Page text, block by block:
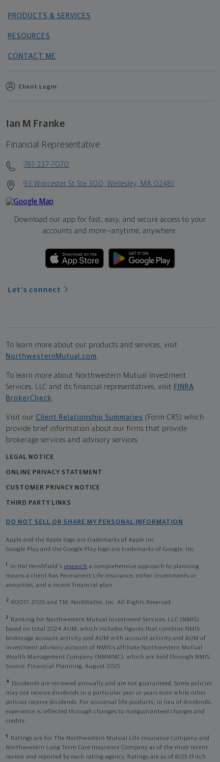
PRODUCTS & SERVICES
RESOURCES
CONTACT ME
Client Login
Ian M Franke
Financial Representative
781-237-7070
93 Worcester St Ste 300, Wellesley, MA 02481
Download our app for fast, easy, and secure access to your
accounts and more—anytime, anywhere.
Let's connect
To learn more about our products and services, visit
NorthwesternMutual.com
To learn more about Northwestern Mutual Investment
Services, LLC and its financial representatives, visit FINRA
BrokerCheck
Visit our Client Relationship Summaries (Form CRS) which
provide brief information about our firms that provide
brokerage services and advisory services.
LEGAL NOTICE
ONLINE PRIVACY STATEMENT
CUSTOMER PRIVACY NOTICE
THIRD PARTY LINKS
DO NOT SELL OR SHARE MY PERSONAL INFORMATION
Apple and the Apple logo are trademarks of Apple Inc
Google Play and the Google Play logo are trademarks of Google, Inc
1 In Hal Hershfield's research a comprehensive approach to planning
means a client has Permanent Life Insurance, either investments or
annuities, and a recent financial plan.
2 ©2017-2025 and TM, NerdWallet, Inc. All Rights Reserved.
3
Ranking for Northwestern Mutual Investment Services, LLC (NMIS)
based on total 2024 AUM, which includes figures that combine NMIS
brokerage account activity and AUM with account activity and AUM of
investment advisory account of NMIS’s affiliate Northwestern Mutual
Wealth Management Company (NMWMC), which are held through NMIS.
Source: Financial Planning, August 2025.
4
Dividends are reviewed annually and are not guaranteed. Some policies
may not receive dividends in a particular year or years even while other
policies receive dividends. For universal life products, in lieu of dividends,
experience is reflected through changes to nonguaranteed charges and
credits.
5
Ratings are for The Northwestern Mutual Life Insurance Company and
Northwestern Long Term Care Insurance Company as of the most recent
review and reported by each rating agency. Ratings are as of 8/25 (Fitch